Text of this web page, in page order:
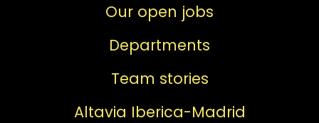
Our open jobs
Departments
Team stories
Altavia Iberica-Madrid